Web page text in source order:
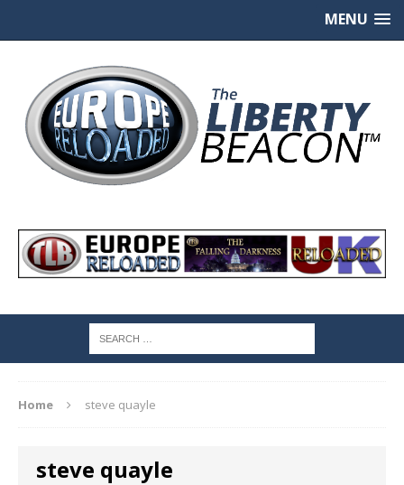
MENU
Home steve quayle
steve quayle